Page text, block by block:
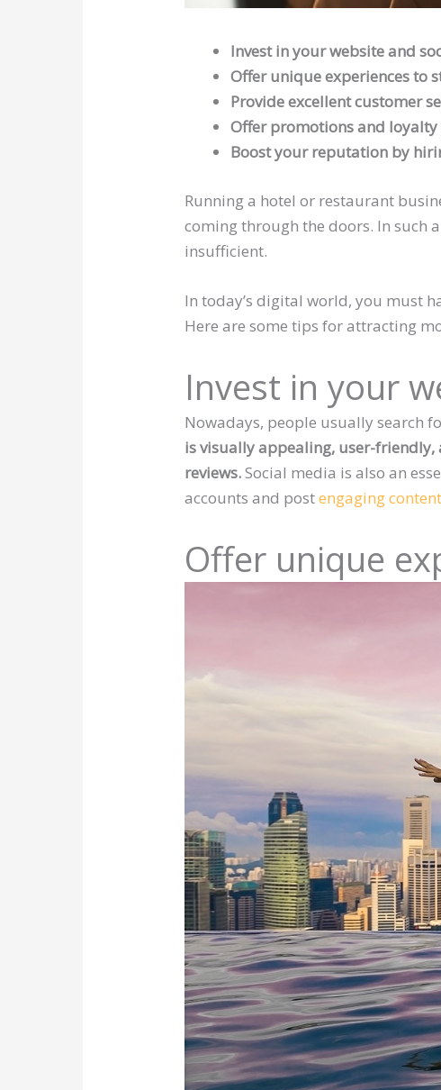
Invest in your website and
Offer unique experiences to
Provide excellent customer
Offer promotions and
Boost your reputation by
Running a hotel or restaurant
coming through the doors. In such
insufficient.
In today’s digital world, you must
Here are some tips for attracting
Invest in your
Nowadays, people usually search
is visually appealing, user-friendly,
reviews.Social media is also an
accounts and postengaging content
Offer unique